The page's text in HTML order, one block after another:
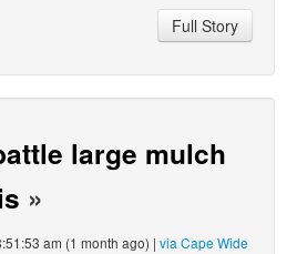
Full Story
large mulch
»
am (1 month ago) | via Cape Wide